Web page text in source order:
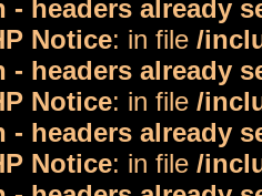
- headers already
Notice: in file /
- headers already
Notice: in file /
- headers already
Notice: in file /